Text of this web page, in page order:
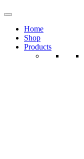
Home
Shop
Products